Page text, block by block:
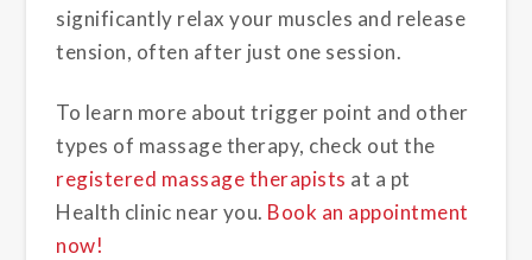
significantly relax your muscles and release
tension, often after just one session.
To learn more about trigger point and other
types of massage therapy, check out the
registered massage therapists at a pt
Health clinic near you. Book an appointment
now!